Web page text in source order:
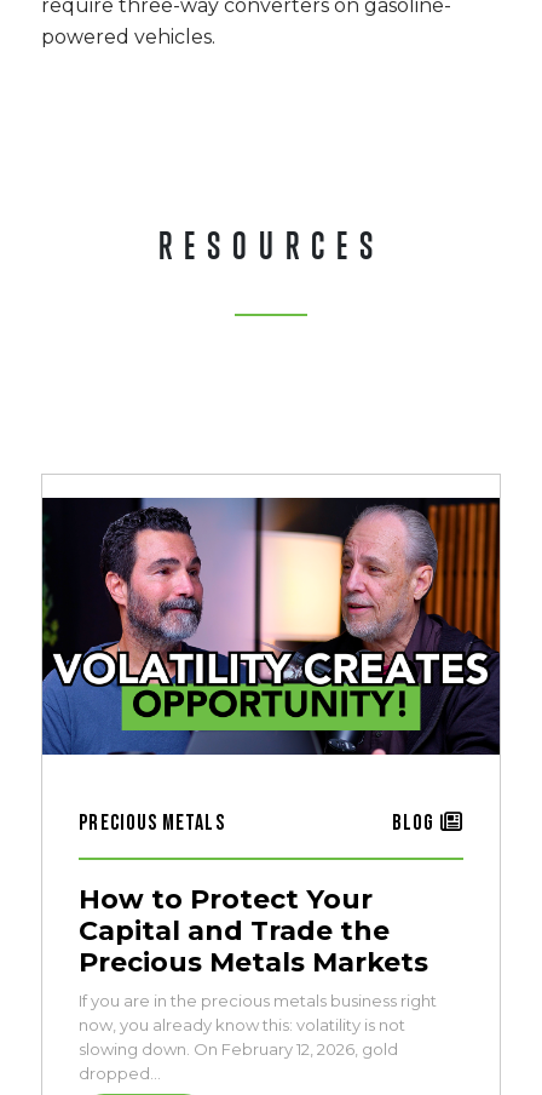
require three-way converters on gasoline-
powered vehicles.
RESOURCES
Precious Metals Blog
How to Protect Your
Capital and Trade the
Precious Metals Markets
If you are in the precious metals business right
now, you already know this: volatility is not
slowing down. On February 12, 2026, gold
dropped…